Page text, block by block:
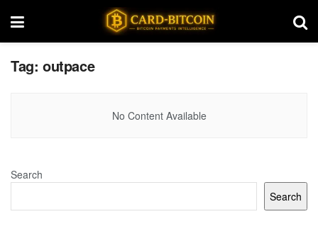
Tag: outpace
No Content Available
Search
Search